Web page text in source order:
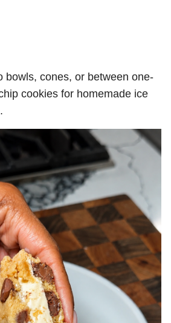
bowls, cones, or between one-
cookies for homemade ice